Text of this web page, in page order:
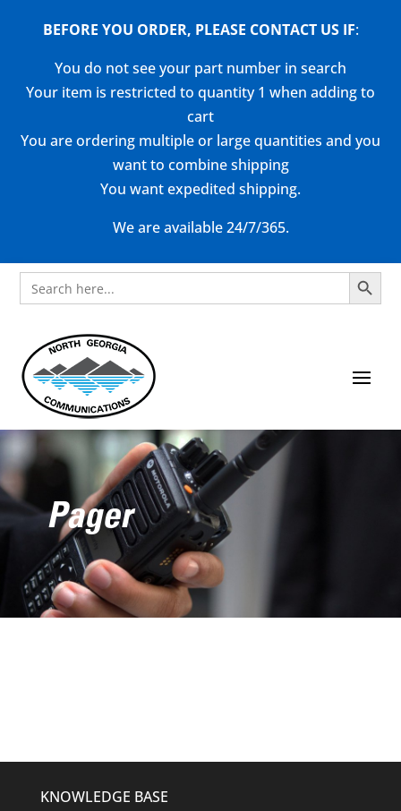
BEFORE YOU ORDER, PLEASE CONTACT US IF:
You do not see your part number in search
Your item is restricted to quantity 1 when adding to
cart
You are ordering multiple or large quantities and you
want to combine shipping
You want expedited shipping.
We are available 24/7/365.
Search
for:
Search Button
Pager
KNOWLEDGE BASE